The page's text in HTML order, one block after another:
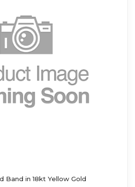
Band in 18kt Yellow Gold